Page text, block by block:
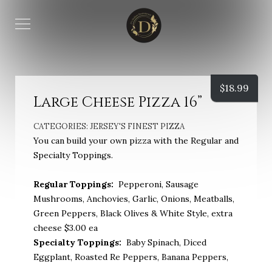
Large Cheese Pizza 16”
CATEGORIES: JERSEY'S FINEST PIZZA
You can build your own pizza with the Regular and
Specialty Toppings.
Regular Toppings: Pepperoni, Sausage
Mushrooms, Anchovies, Garlic, Onions, Meatballs,
Green Peppers, Black Olives & White Style, extra
cheese $3.00 ea
Specialty Toppings: Baby Spinach, Diced
Eggplant, Roasted Re Peppers, Banana Peppers,
$18.99